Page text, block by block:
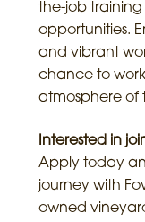
the-job training
opportunities.
and vibrant
chance to
atmosphere of
Interested in
Apply today
journey with
owned